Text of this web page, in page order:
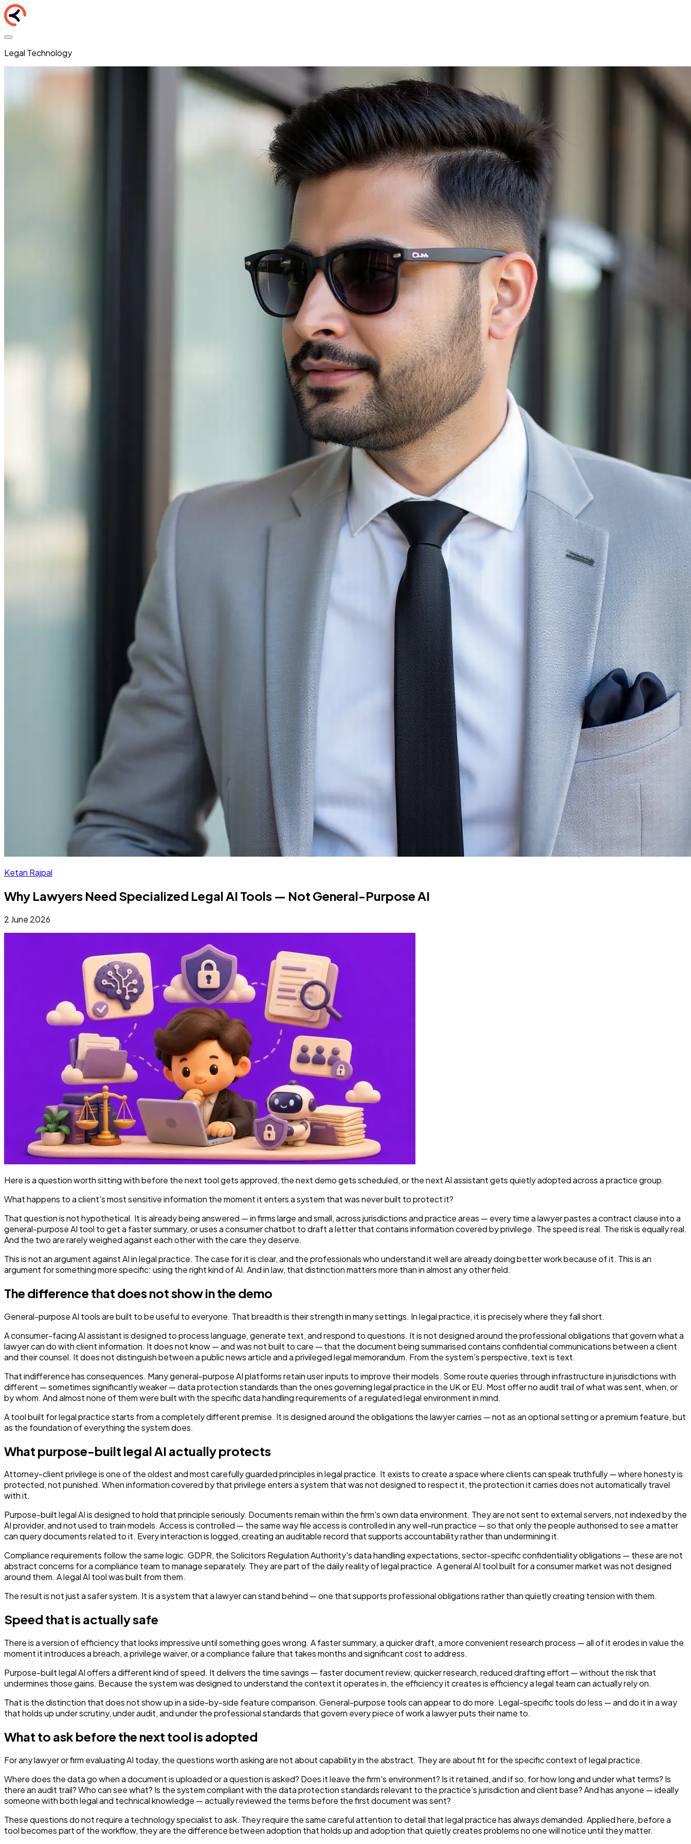
Legal Technology
Ketan Rajpal
Why Lawyers Need Specialized Legal AI Tools — Not General-Purpose AI
2 June 2026
Here is a question worth sitting with before the next tool gets approved, the next demo gets scheduled, or the next AI assistant gets quietly adopted across a practice group.
What happens to a client's most sensitive information the moment it enters a system that was never built to protect it?
That question is not hypothetical. It is already being answered — in firms large and small, across jurisdictions and practice areas — every time a lawyer pastes a contract clause into a
general-purpose AI tool to get a faster summary, or uses a consumer chatbot to draft a letter that contains information covered by privilege. The speed is real. The risk is equally real.
And the two are rarely weighed against each other with the care they deserve.
This is not an argument against AI in legal practice. The case for it is clear, and the professionals who understand it well are already doing better work because of it. This is an
argument for something more specific: using the right kind of AI. And in law, that distinction matters more than in almost any other field.
The difference that does not show in the demo
General-purpose AI tools are built to be useful to everyone. That breadth is their strength in many settings. In legal practice, it is precisely where they fall short.
A consumer-facing AI assistant is designed to process language, generate text, and respond to questions. It is not designed around the professional obligations that govern what a
lawyer can do with client information. It does not know — and was not built to care — that the document being summarised contains confidential communications between a client
and their counsel. It does not distinguish between a public news article and a privileged legal memorandum. From the system's perspective, text is text.
That indifference has consequences. Many general-purpose AI platforms retain user inputs to improve their models. Some route queries through infrastructure in jurisdictions with
different — sometimes significantly weaker — data protection standards than the ones governing legal practice in the UK or EU. Most offer no audit trail of what was sent, when, or
by whom. And almost none of them were built with the specific data handling requirements of a regulated legal environment in mind.
A tool built for legal practice starts from a completely different premise. It is designed around the obligations the lawyer carries — not as an optional setting or a premium feature, but
as the foundation of everything the system does.
What purpose-built legal AI actually protects
Attorney-client privilege is one of the oldest and most carefully guarded principles in legal practice. It exists to create a space where clients can speak truthfully — where honesty is
protected, not punished. When information covered by that privilege enters a system that was not designed to respect it, the protection it carries does not automatically travel
with it.
Purpose-built legal AI is designed to hold that principle seriously. Documents remain within the firm's own data environment. They are not sent to external servers, not indexed by the
AI provider, and not used to train models. Access is controlled — the same way file access is controlled in any well-run practice — so that only the people authorised to see a matter
can query documents related to it. Every interaction is logged, creating an auditable record that supports accountability rather than undermining it.
Compliance requirements follow the same logic. GDPR, the Solicitors Regulation Authority's data handling expectations, sector-specific confidentiality obligations — these are not
abstract concerns for a compliance team to manage separately. They are part of the daily reality of legal practice. A general AI tool built for a consumer market was not designed
around them. A legal AI tool was built from them.
The result is not just a safer system. It is a system that a lawyer can stand behind — one that supports professional obligations rather than quietly creating tension with them.
Speed that is actually safe
There is a version of efficiency that looks impressive until something goes wrong. A faster summary, a quicker draft, a more convenient research process — all of it erodes in value the
moment it introduces a breach, a privilege waiver, or a compliance failure that takes months and significant cost to address.
Purpose-built legal AI offers a different kind of speed. It delivers the time savings — faster document review, quicker research, reduced drafting effort — without the risk that
undermines those gains. Because the system was designed to understand the context it operates in, the efficiency it creates is efficiency a legal team can actually rely on.
That is the distinction that does not show up in a side-by-side feature comparison. General-purpose tools can appear to do more. Legal-specific tools do less — and do it in a way
that holds up under scrutiny, under audit, and under the professional standards that govern every piece of work a lawyer puts their name to.
What to ask before the next tool is adopted
For any lawyer or firm evaluating AI today, the questions worth asking are not about capability in the abstract. They are about fit for the specific context of legal practice.
Where does the data go when a document is uploaded or a question is asked? Does it leave the firm's environment? Is it retained, and if so, for how long and under what terms? Is
there an audit trail? Who can see what? Is the system compliant with the data protection standards relevant to the practice's jurisdiction and client base? And has anyone — ideally
someone with both legal and technical knowledge — actually reviewed the terms before the first document was sent?
These questions do not require a technology specialist to ask. They require the same careful attention to detail that legal practice has always demanded. Applied here, before a
tool becomes part of the workflow, they are the difference between adoption that holds up and adoption that quietly creates problems no one will notice until they matter.